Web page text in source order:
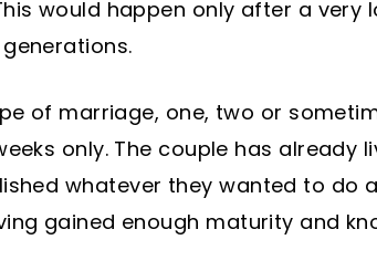
would happen only after a
of marriage, one, two or
only. The couple has
whatever they wanted to do
gained enough maturity and